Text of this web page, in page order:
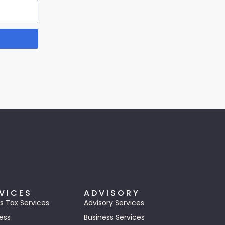
Tax Services
ADVISORY
Advisory Services
Business Services